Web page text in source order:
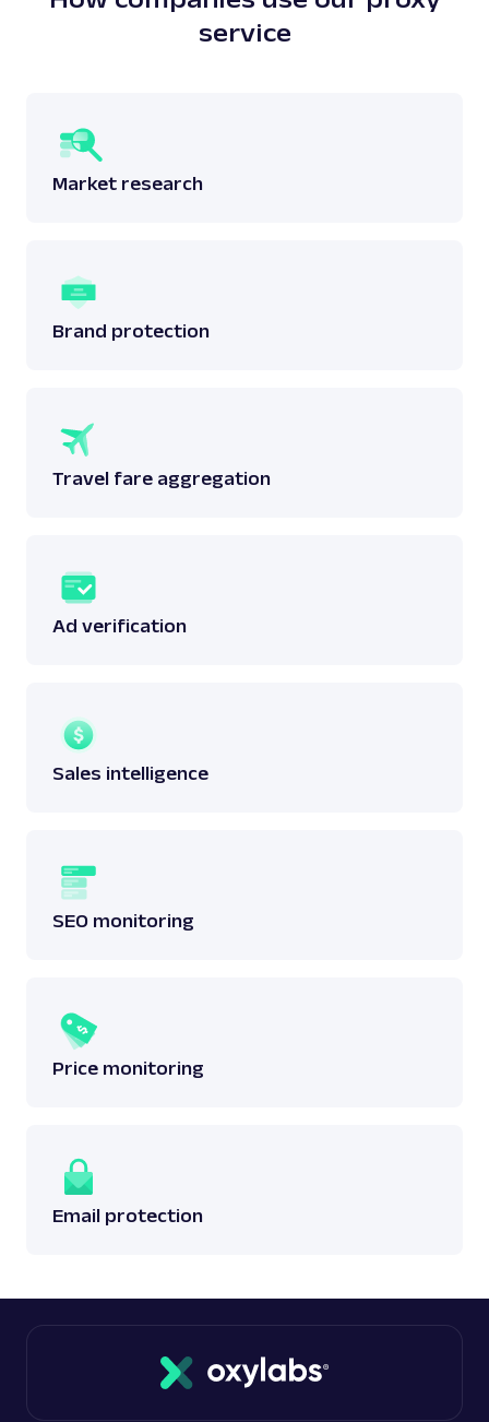
service
Market research
Brand protection
Travel fare aggregation
Ad verification
Sales intelligence
SEO monitoring
Price monitoring
Email protection